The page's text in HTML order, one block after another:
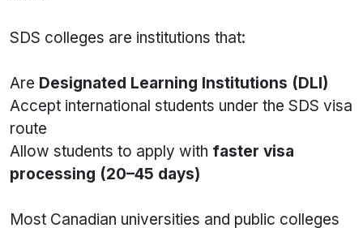
SDS colleges are institutions that:
Are Designated Learning Institutions (DLI)
Accept international students under the SDS visa
route
Allow students to apply with faster visa
processing (20–45 days)
Most Canadian universities and public colleges